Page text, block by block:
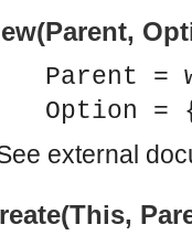
on a unix host.
Parent =
Option
external